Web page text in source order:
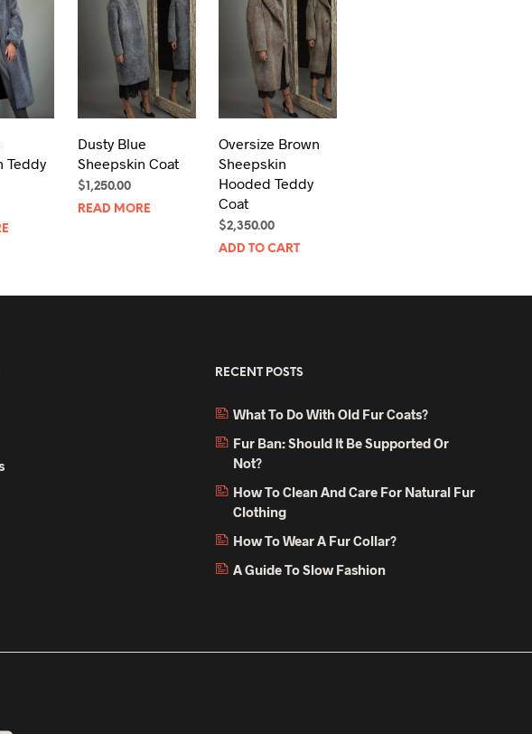
Teddy
Dusty Blue
Sheepskin Coat
$ 1,250.00
READ MORE
Oversize Brown
Sheepskin
Hooded Teddy
Coat
$2,350.00
ADD TO CART
RECENT POSTS
What To Do With Old Fur Coats?
Fur Ban: Should It Be Supported Or
Not?
How To Clean And Care For Natural Fur
Clothing
How To Wear A Fur Collar?
A Guide To Slow Fashion